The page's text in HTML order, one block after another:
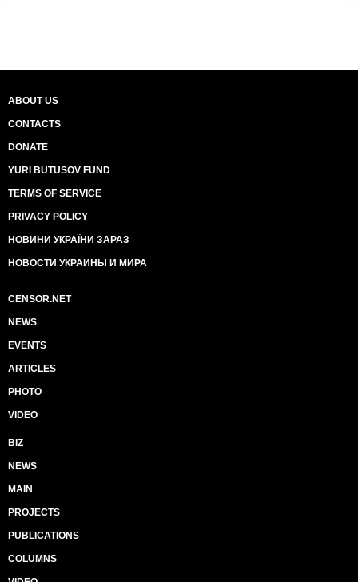
ABOUT US
CONTACTS
DONATE
YURI BUTUSOV FUND
TERMS OF SERVICE
PRIVACY POLICY
НОВИНИ УКРАЇНИ ЗАРАЗ
НОВОСТИ УКРАИНЫ И МИРА
CENSOR.NET
NEWS
EVENTS
ARTICLES
PHOTO
VIDEO
BIZ
NEWS
MAIN
PROJECTS
PUBLICATIONS
COLUMNS